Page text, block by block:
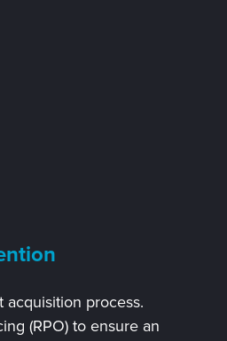
acquisition process.
(RPO) to ensure an